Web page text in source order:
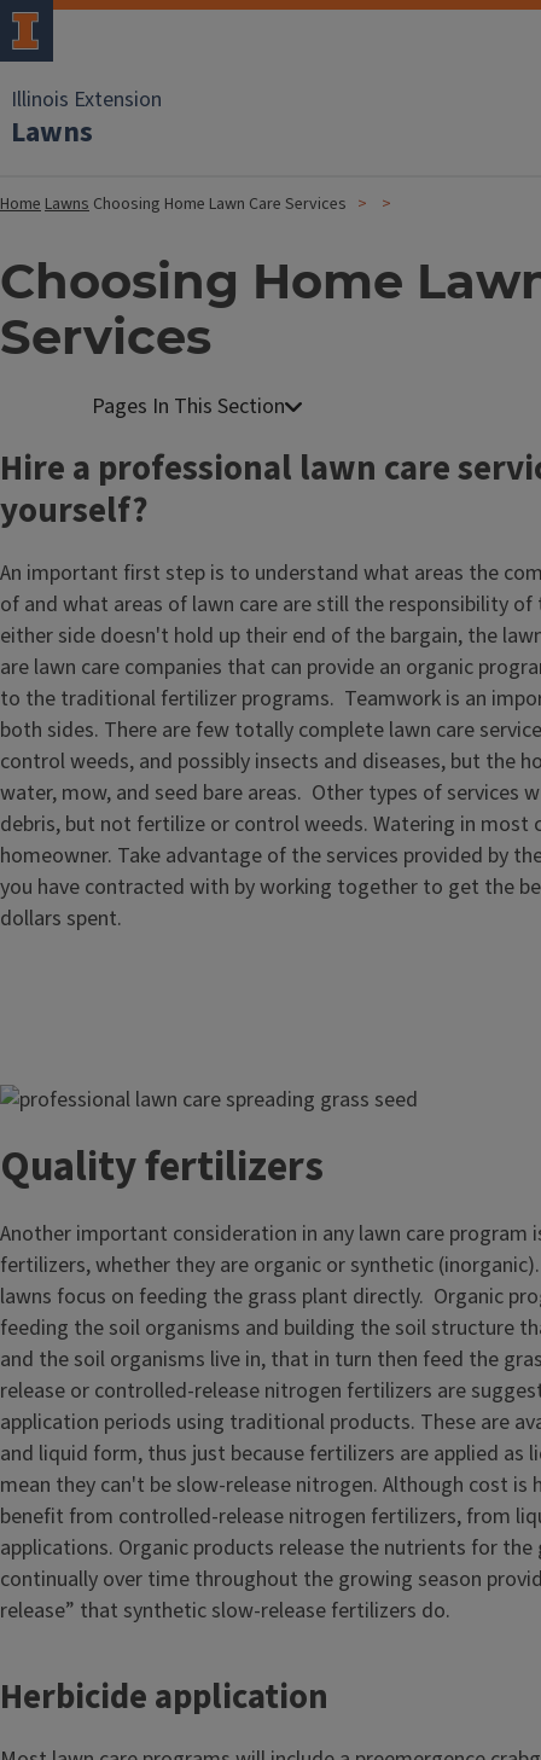
Illinois Extension
Lawns
HomeLawns Choosing Home Lawn Care Services
Choosing Home
Services
Hire a professional lawn care
yourself?
An important first step is to understand what areas the
of and what areas of lawn care are still the responsibility
either side doesn't hold up their end of the bargain, the
are lawn care companies that can provide an organic
to the traditional fertilizer programs. Teamwork is an
both sides. There are few totally complete lawn care
control weeds, and possibly insects and diseases, but the
water, mow, and seed bare areas. Other types of services
debris, but not fertilize or control weeds. Watering in most
homeowner. Take advantage of the services provided by
you have contracted with by working together to get the
dollars spent.
Image
Quality fertilizers
Another important consideration in any lawn care program
fertilizers, whether they are organic or synthetic
lawns focus on feeding the grass plant directly. Organic
feeding the soil organisms and building the soil structure
and the soil organisms live in, that in turn then feed the
release or controlled-release nitrogen fertilizers are
application periods using traditional products. These are
and liquid form, thus just because fertilizers are applied as
mean they can't be slow-release nitrogen. Although cost is
benefit from controlled-release nitrogen fertilizers, from
applications. Organic products release the nutrients for the
continually over time throughout the growing season
release” that synthetic slow-release fertilizers do.
Herbicide application